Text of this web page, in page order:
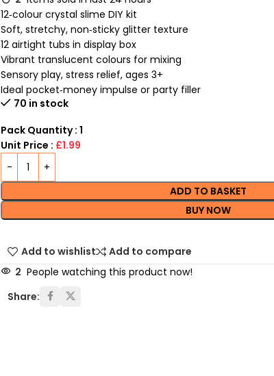
12‑colour crystal slime DIY kit
Soft, stretchy, non‑sticky glitter texture
12 airtight tubs in display box
Vibrant translucent colours for mixing
Sensory play, stress relief, ages 3+
Ideal pocket‑money impulse or party filler
70 in stock
Pack Quantity : 1
Unit Price : £1.99
ADD TO BASKET
BUY NOW
Add to wishlist
Add to compare
2 People watching this product now!
Share: